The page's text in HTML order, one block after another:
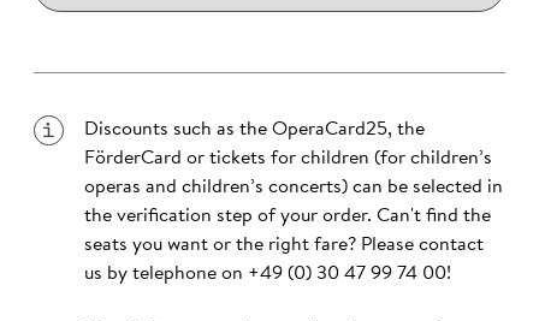
Discounts such as the OperaCard25, the
FörderCard or tickets for children (for children’s
operas and children’s concerts) can be selected in
the verification step of your order. Can't find the
seats you want or the right fare? Please contact
us by telephone on +49 (0) 30 47 99 74 00!